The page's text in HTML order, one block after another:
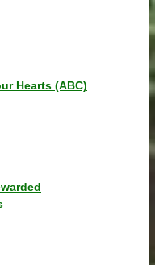
Hearts (ABC)